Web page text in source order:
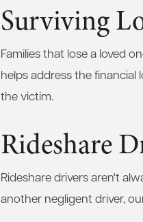
Surviving
Families that lose a loved
helps address the
the victim.
Rideshare
Rideshare drivers aren't
another negligent driver,